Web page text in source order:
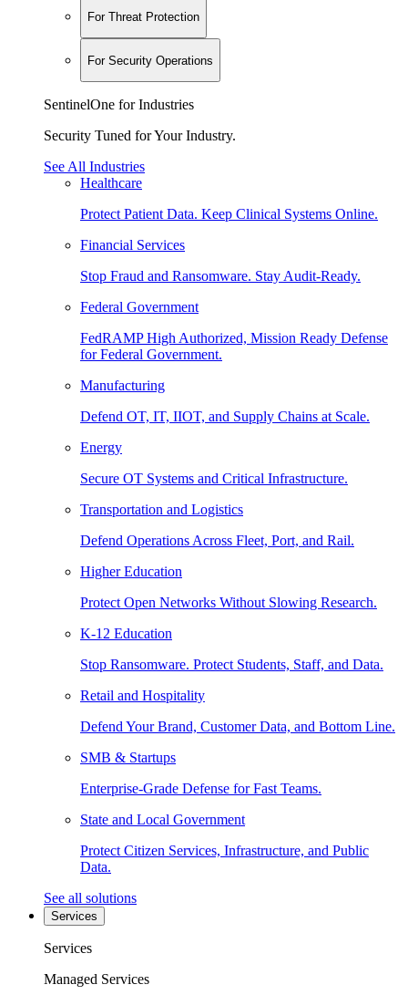
For Threat Protection
For Security Operations
SentinelOne for Industries
Security Tuned for Your Industry.
See All Industries
Healthcare
Protect Patient Data. Keep Clinical Systems Online.
Financial Services
Stop Fraud and Ransomware. Stay Audit-Ready.
Federal Government
FedRAMP High Authorized, Mission Ready Defense
for Federal Government.
Manufacturing
Defend OT, IT, IIOT, and Supply Chains at Scale.
Energy
Secure OT Systems and Critical Infrastructure.
Transportation and Logistics
Defend Operations Across Fleet, Port, and Rail.
Higher Education
Protect Open Networks Without Slowing Research.
K-12 Education
Stop Ransomware. Protect Students, Staff, and Data.
Retail and Hospitality
Defend Your Brand, Customer Data, and Bottom Line.
SMB & Startups
Enterprise-Grade Defense for Fast Teams.
State and Local Government
Protect Citizen Services, Infrastructure, and Public
Data.
See all solutions
Services
Services
Managed Services